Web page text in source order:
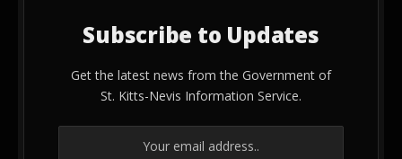
Subscribe to Updates
Get the latest news from the Government of
St. Kitts-Nevis Information Service.